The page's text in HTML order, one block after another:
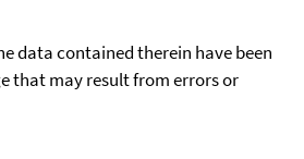
data contained therein have been
that may result from errors or